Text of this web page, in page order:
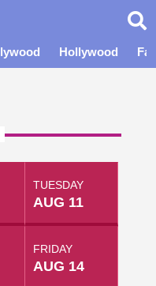
Hollywood
TUESDAY
AUG 11
FRIDAY
AUG 14